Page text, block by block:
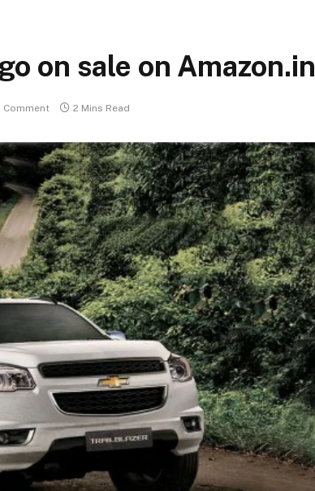
on sale on Amazon.in
Comment 2 Mins Read